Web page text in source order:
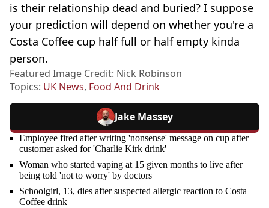
is their relationship dead and buried? I suppose
your prediction will depend on whether you're a
Costa Coffee cup half full or half empty kinda
person.
Featured Image Credit: Nick Robinson
Topics: UK News, Food And Drink
Jake Massey
Employee fired after writing 'nonsense' message on cup after
customer asked for 'Charlie Kirk drink'
Woman who started vaping at 15 given months to live after
being told 'not to worry' by doctors
Schoolgirl, 13, dies after suspected allergic reaction to Costa
Coffee drink